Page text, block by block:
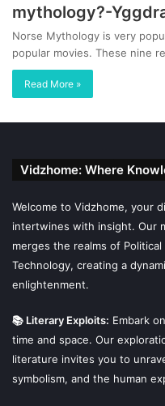
mythology?-
Norse Mythology is very
popular movies. These nine
Read More »
Vidzhome: Where
Welcome to Vidzhome, your
intertwines with insight. Our
merges the realms of
Technology, creating a
enlightenment.
📚 Literary Exploits: Embark
time and space. Our
literature invites you to
symbolism, and the human